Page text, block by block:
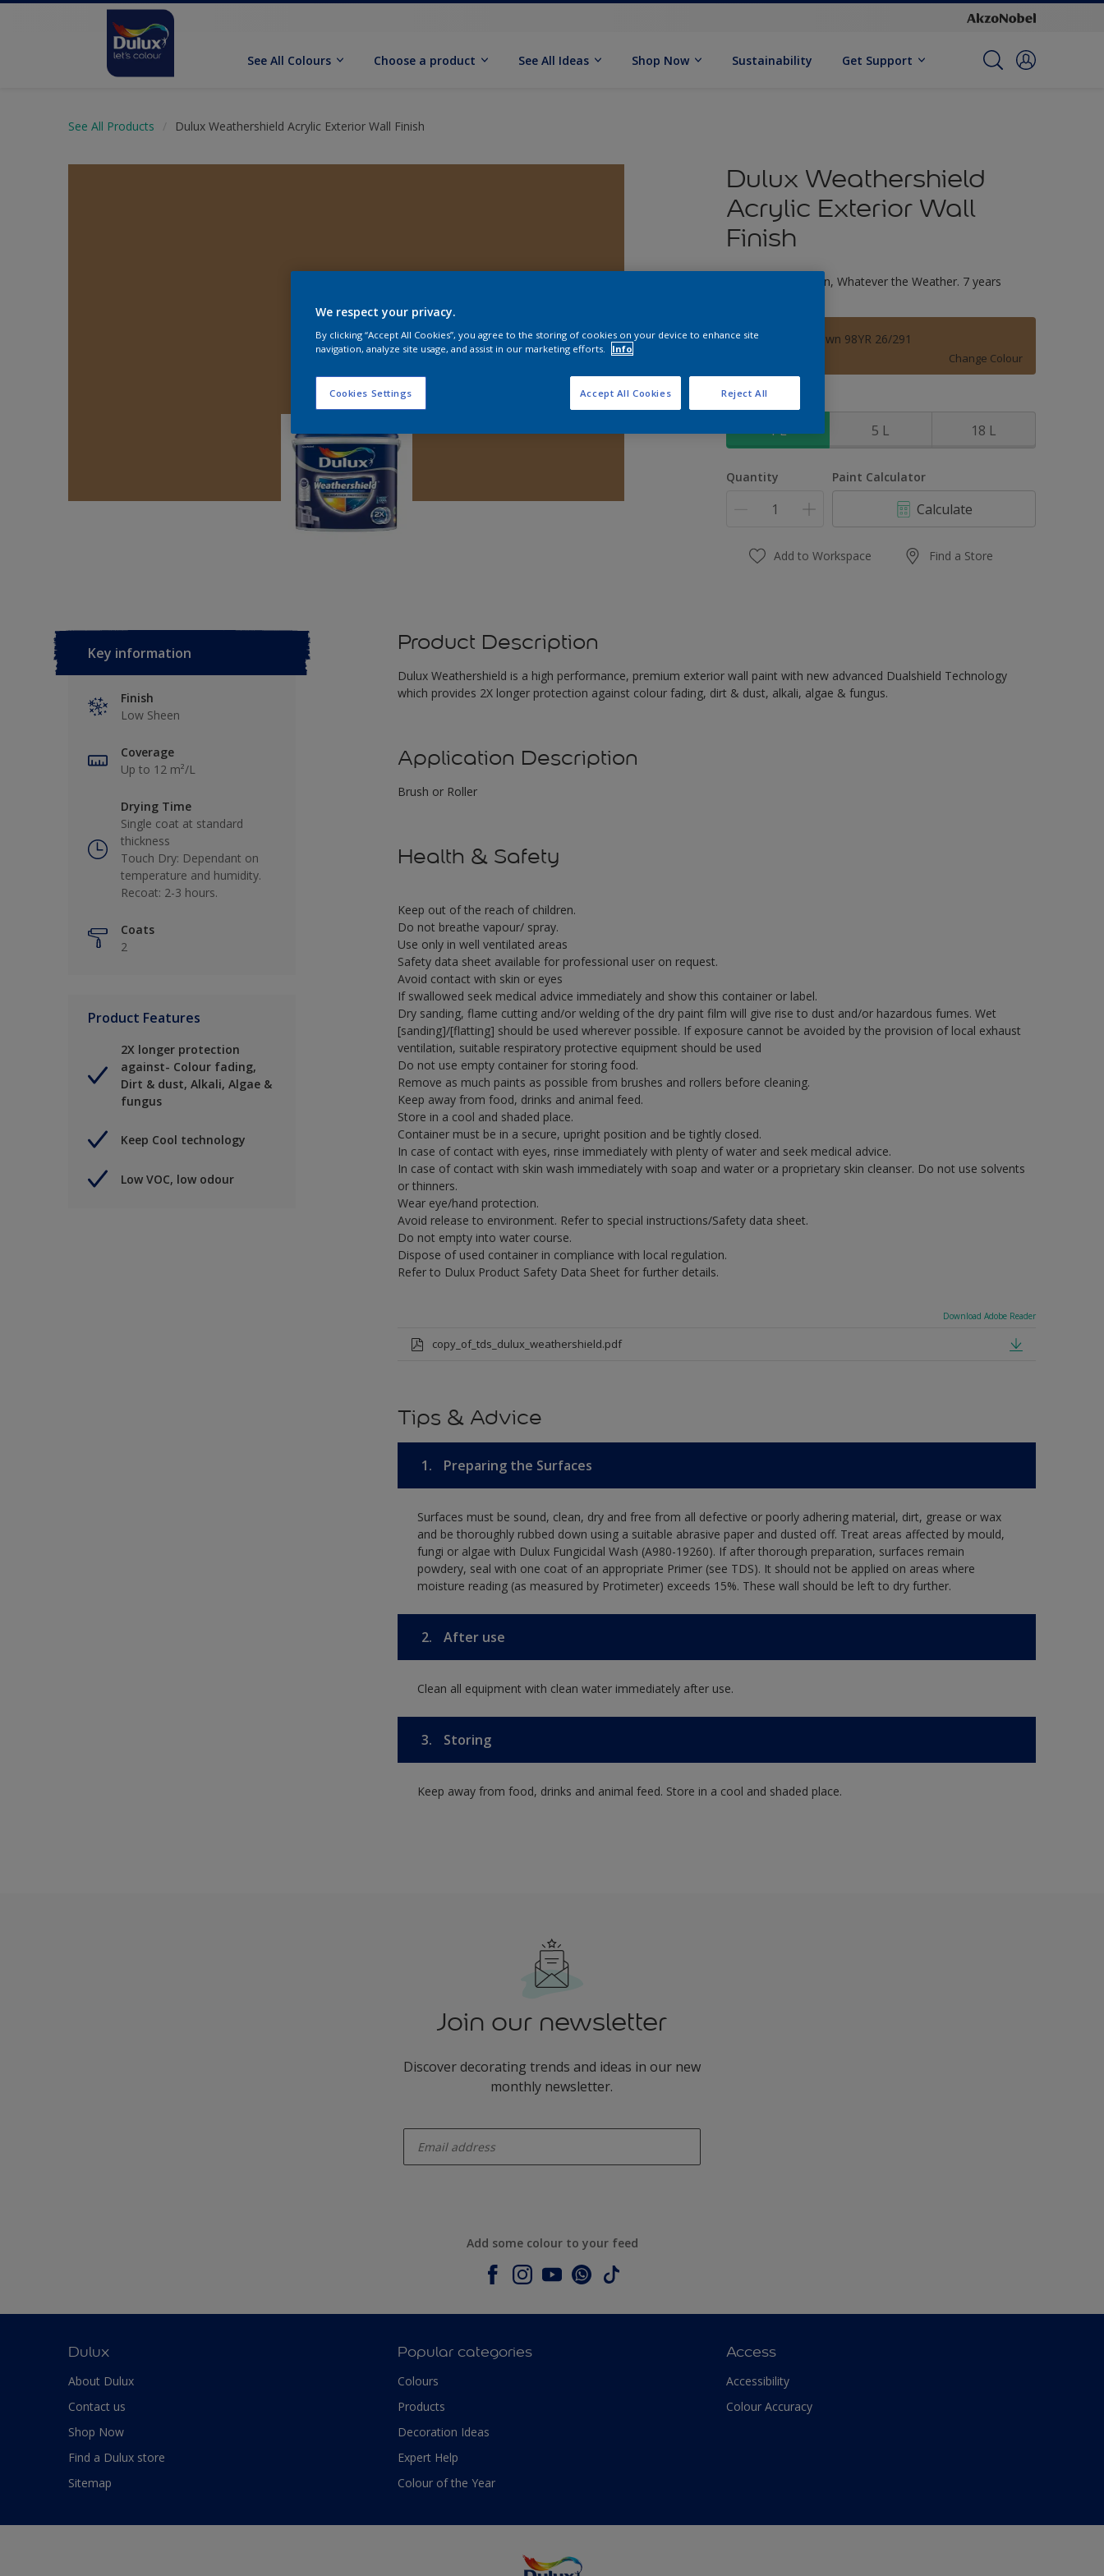
See All Colours Choose a product See All Ideas Shop Now Sustainability Get Support
See All Products Dulux Weathershield Acrylic Exterior Wall Finish
Dulux Weathershield
Acrylic Exterior Wall
Finish
Ultimate Protection, Whatever the Weather. 7 years
Teddybear Brown 98YR 26/291
Change Colour
Size
1 L 5 L 18 L
Quantity Paint Calculator
Calculate
Add to Workspace Find a Store
Key information
Finish
Low Sheen
Coverage
Up to 12 m²/L
Drying Time
Single coat at standard
thickness
Touch Dry: Dependant on
temperature and humidity.
Recoat: 2-3 hours.
Coats
2
Product Features
2X longer protection
against- Colour fading,
Dirt & dust, Alkali, Algae &
fungus
Keep Cool technology
Low VOC, low odour
Product Description
Dulux Weathershield is a high performance, premium exterior wall paint with new advanced Dualshield Technology
which provides 2X longer protection against colour fading, dirt & dust, alkali, algae & fungus.
Application Description
Brush or Roller
Health & Safety
Keep out of the reach of children.
Do not breathe vapour/ spray.
Use only in well ventilated areas
Safety data sheet available for professional user on request.
Avoid contact with skin or eyes
If swallowed seek medical advice immediately and show this container or label.
Dry sanding, flame cutting and/or welding of the dry paint film will give rise to dust and/or hazardous fumes. Wet
[sanding]/[flatting] should be used wherever possible. If exposure cannot be avoided by the provision of local exhaust
ventilation, suitable respiratory protective equipment should be used
Do not use empty container for storing food.
Remove as much paints as possible from brushes and rollers before cleaning.
Keep away from food, drinks and animal feed.
Store in a cool and shaded place.
Container must be in a secure, upright position and be tightly closed.
In case of contact with eyes, rinse immediately with plenty of water and seek medical advice.
In case of contact with skin wash immediately with soap and water or a proprietary skin cleanser. Do not use solvents
or thinners.
Wear eye/hand protection.
Avoid release to environment. Refer to special instructions/Safety data sheet.
Do not empty into water course.
Dispose of used container in compliance with local regulation.
Refer to Dulux Product Safety Data Sheet for further details.
Download Adobe Reader
copy_of_tds_dulux_weathershield.pdf
Tips & Advice
1. Preparing the Surfaces
Surfaces must be sound, clean, dry and free from all defective or poorly adhering material, dirt, grease or wax
and be thoroughly rubbed down using a suitable abrasive paper and dusted off. Treat areas affected by mould,
fungi or algae with Dulux Fungicidal Wash (A980-19260). If after thorough preparation, surfaces remain
powdery, seal with one coat of an appropriate Primer (see TDS). It should not be applied on areas where
moisture reading (as measured by Protimeter) exceeds 15%. These wall should be left to dry further.
2. After use
Clean all equipment with clean water immediately after use.
3. Storing
Keep away from food, drinks and animal feed. Store in a cool and shaded place.
Join our newsletter
Discover decorating trends and ideas in our new
monthly newsletter.
Add some colour to your feed
Dulux
About Dulux
Contact us
Shop Now
Find a Dulux store
Sitemap
Popular categories
Colours
Products
Decoration Ideas
Expert Help
Colour of the Year
Access
Accessibility
Colour Accuracy
We respect your privacy.
By clicking “Accept All Cookies”, you agree to the storing of cookies on your device to enhance site
navigation, analyze site usage, and assist in our marketing efforts.
Info
Cookies Settings Reject All
Accept All Cookies